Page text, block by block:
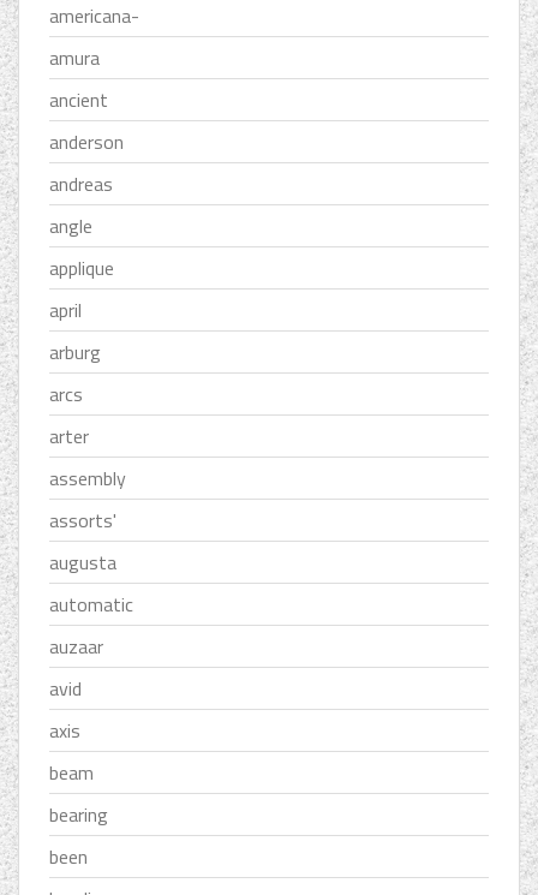
americana-
amura
ancient
anderson
andreas
angle
applique
april
arburg
arcs
arter
assembly
assorts'
augusta
automatic
auzaar
avid
axis
beam
bearing
been